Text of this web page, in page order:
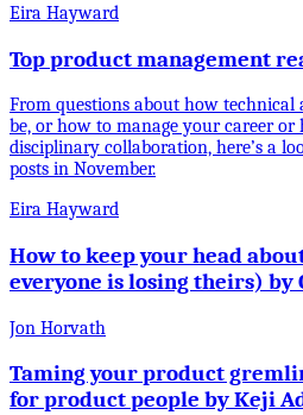
Eira Hayward
Top product management
From questions about how technical
be, or how to manage your career or
disciplinary collaboration, here’s a
posts in November.
Eira Hayward
How to keep your head
everyone is losing theirs) by
Jon Horvath
Taming your product
for product people by Keji